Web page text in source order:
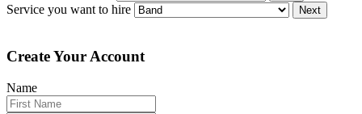
Service you want to hire Next
Create Your Account
Name